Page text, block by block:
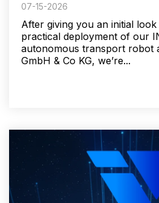
07-15-2026
After giving you an initial
practical deployment of our
autonomous transport robot
GmbH & Co KG, we’re...